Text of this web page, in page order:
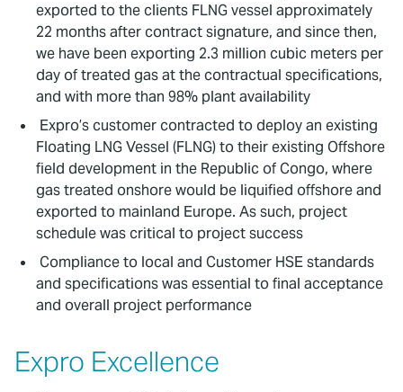
exported to the clients FLNG vessel approximately
22 months after contract signature, and since then,
we have been exporting 2.3 million cubic meters per
day of treated gas at the contractual specifications,
and with more than 98% plant availability
Expro’s customer contracted to deploy an existing
Floating LNG Vessel (FLNG) to their existing Offshore
field development in the Republic of Congo, where
gas treated onshore would be liquified offshore and
exported to mainland Europe. As such, project
schedule was critical to project success
Compliance to local and Customer HSE standards
and specifications was essential to final acceptance
and overall project performance
Expro Excellence